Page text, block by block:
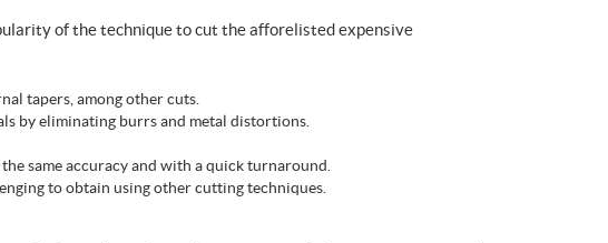
of the technique to cut the afforelisted expensive
tapers, among other cuts.
by eliminating burrs and metal distortions.
same accuracy and with a quick turnaround.
to obtain using other cutting techniques.